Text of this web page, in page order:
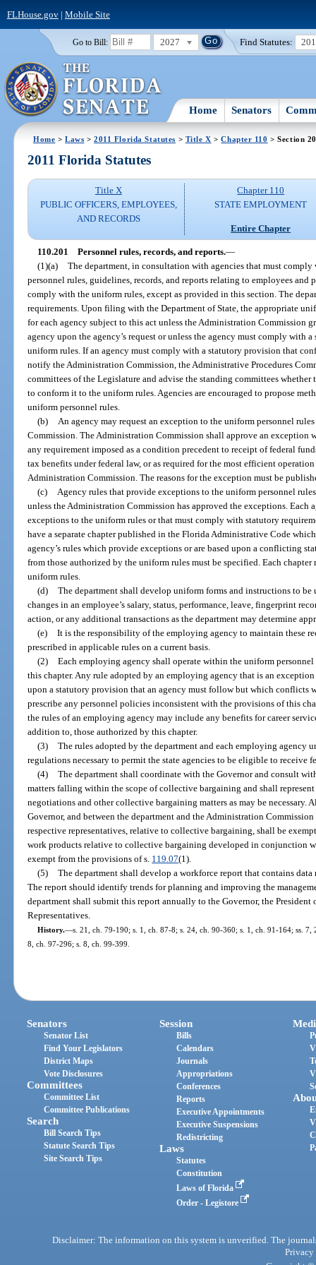
FLHouse.gov| Mobile Site
Go to Bill: 2027 Find Statutes:
Home Senators
Home >Laws >2011 Florida Statutes > Title X >Chapter 110 > Section
2011 Florida Statutes
Title X
PUBLIC OFFICERS, EMPLOYEES,
AND RECORDS
Chapter 110
STATE EMPLOYMENT
Entire Chapter
110.201 Personnel rules, records, and reports.—
(1)(a) The department, in consultation with agencies that must
personnel rules, guidelines, records, and reports relating to employees and
comply with the uniform rules, except as provided in this section. The
requirements. Upon filing with the Department of State, the appropriate
for each agency subject to this act unless the Administration Commission
agency upon the agency’s request or unless the agency must comply
uniform rules. If an agency must comply with a statutory provision that
notify the Administration Commission, the Administrative Procedures
committees of the Legislature and advise the standing committees
to conform it to the uniform rules. Agencies are encouraged to propose
uniform personnel rules.
(b)
An agency may request an exception to the uniform personnel
Commission. The Administration Commission shall approve an exception
any requirement imposed as a condition precedent to receipt of federal
tax benefits under federal law, or as required for the most efficient
Administration Commission. The reasons for the exception must be
(c)
Agency rules that provide exceptions to the uniform personnel
unless the Administration Commission has approved the exceptions. Each
exceptions to the uniform rules or that must comply with statutory
have a separate chapter published in the Florida Administrative Code
agency’s rules which provide exceptions or are based upon a conflicting
from those authorized by the uniform rules must be specified. Each chapter
uniform rules.
(d) The department shall develop uniform forms and instructions to
changes in an employee’s salary, status, performance, leave, fingerprint
action, or any additional transactions as the department may determine
(e) It is the responsibility of the employing agency to maintain these
prescribed in applicable rules on a current basis.
(2) Each employing agency shall operate within the uniform
this chapter. Any rule adopted by an employing agency that is an
upon a statutory provision that an agency must follow but which conflicts
prescribe any personnel policies inconsistent with the provisions of this
the rules of an employing agency may include any benefits for career
addition to, those authorized by this chapter.
(3) The rules adopted by the department and each employing agency
regulations necessary to permit the state agencies to be eligible to receive
(4) The department shall coordinate with the Governor and consult
matters falling within the scope of collective bargaining and shall
negotiations and other collective bargaining matters as may be necessary.
Governor, and between the department and the Administration
respective representatives, relative to collective bargaining, shall be
work products relative to collective bargaining developed in conjunction
exempt from the provisions of s. 119.07(1).
(5) The department shall develop a workforce report that contains data
The report should identify trends for planning and improving the
department shall submit this report annually to the Governor, the President
Representatives.
History.—s. 21, ch. 79-190; s. 1, ch. 87-8; s. 24, ch. 90-360; s. 1, ch. 91-164; ss.
8, ch. 97-296; s. 8, ch. 99-399.
Senators
Senator List
Find Your Legislators
District Maps
Vote Disclosures
Committees
Committee List
Committee Publications
Search
Bill Search Tips
Statute Search Tips
Site Search Tips
Session
Bills
Calendars
Journals
Appropriations
Conferences
Reports
Executive Appointments
Executive Suspensions
Redistricting
Laws
Statutes
Constitution
Laws of Florida
Order - Legistore
Disclaimer: The information on this system is unverified. The
Privacy